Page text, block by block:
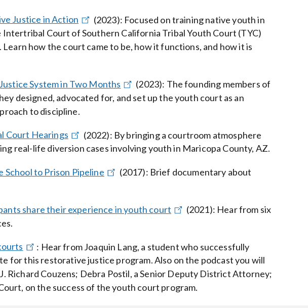
Justice in Action (2023): Focused on training native youth in
Court of Southern California Tribal Youth Court (TYC)
how the court came to be, how it functions, and how it is
System in Two Months (2023): The founding members of
designed, advocated for, and set up the youth court as an
to discipline.
Court Hearings (2022): By bringing a courtroom atmosphere
real-life diversion cases involving youth in Maricopa County, AZ.
School to Prison Pipeline (2017): Brief documentary about
share their experience in youth court (2021): Hear from six
: Hear from Joaquin Lang, a student who successfully
for this restorative justice program. Also on the podcast you will
Richard Couzens; Debra Postil, a Senior Deputy District Attorney;
on the success of the youth court program.